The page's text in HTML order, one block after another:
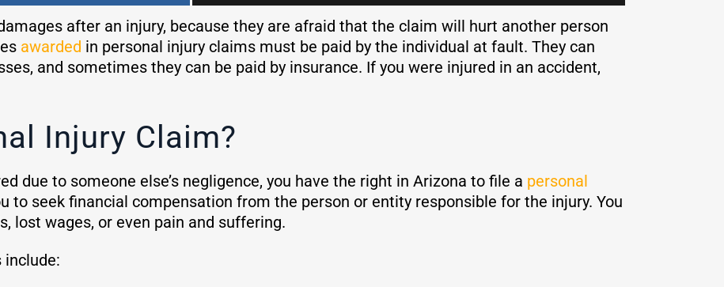
after an injury, because they are afraid that the claim will hurt another person
awarded in personal injury claims must be paid by the individual at fault. They can
and sometimes they can be paid by insurance. If you were injured in an accident,
Injury Claim?
due to someone else’s negligence, you have the right in Arizona to file a personal
to seek financial compensation from the person or entity responsible for the injury. You
lost wages, or even pain and suffering.
include: